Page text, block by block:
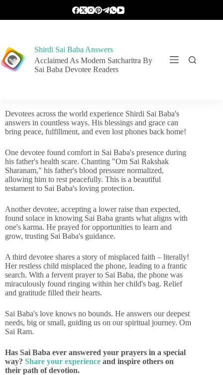
Shirdi Sai Baba Answers
Acclaimed As Modern Satcharitra By
Sai Baba Devotee Readers
Devotees across the world experience Shirdi Sai Baba's
answers in countless ways. His blessings and grace can
bring peace, fulfillment, and even lost phones back home!
One devotee found comfort in Sai Baba's presence during
his father's health scare. Chanting "Om Sai Rakshak
Sharanam," his father's blood pressure normalized,
allowing him to rest peacefully. This is a beautiful
testament to Sai Baba's loving protection.
Another devotee, accepting a lower raise than expected,
found solace in knowing Sai Baba grants what aligns with
one's karma. He prayed for opportunities to learn and
grow, trusting Sai Baba's guidance.
A third devotee shares a story of misplaced faith – literally!
Her restless child misplaced the phone, leading to a frantic
search. With a fervent prayer to Sai Baba, the phone was
miraculously found ringing within her child's bag. Relief
and gratitude filled their hearts.
Sai Baba's love knows no bounds. He answers our deepest
needs, big or small, guiding us on our spiritual journey. Om
Sai Ram.
Has Sai Baba ever answered your prayers in a special
way? Share your experience and inspire others on
their path of devotion.